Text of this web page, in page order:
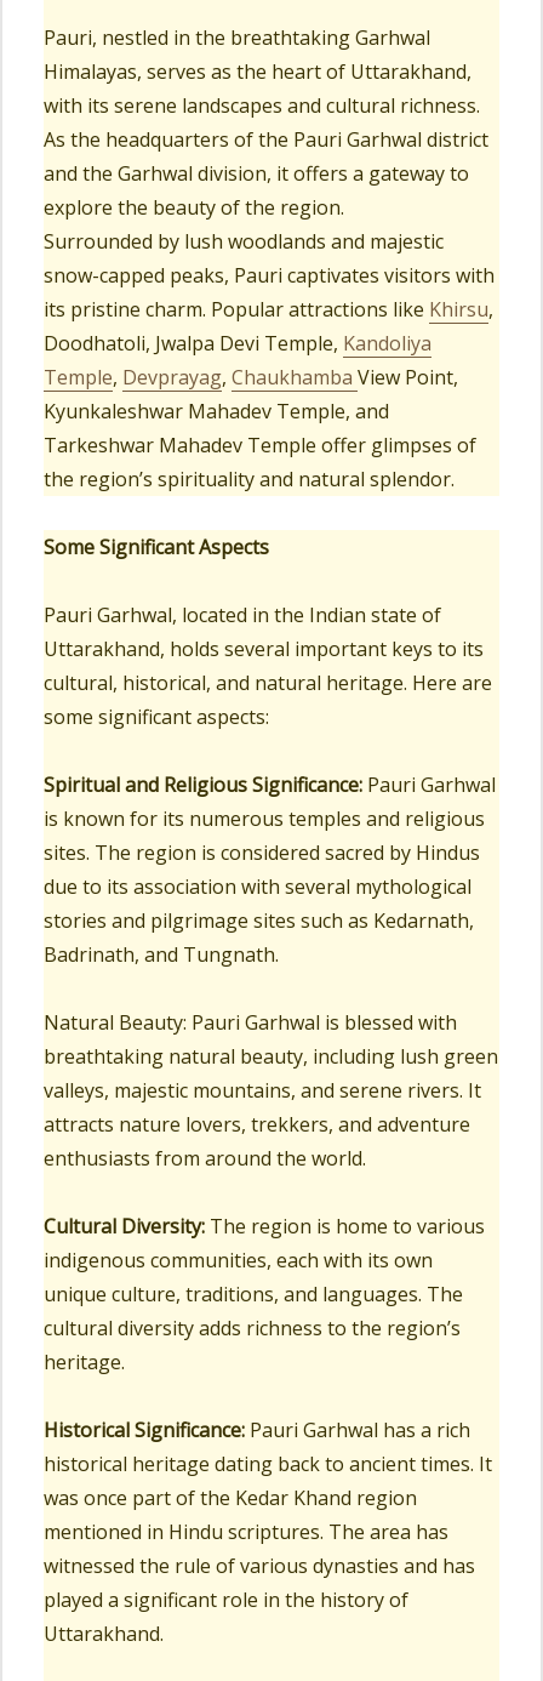
Pauri, nestled in the breathtaking Garhwal
Himalayas, serves as the heart of Uttarakhand,
with its serene landscapes and cultural richness.
As the headquarters of the Pauri Garhwal district
and the Garhwal division, it offers a gateway to
explore the beauty of the region.
Surrounded by lush woodlands and majestic
snow-capped peaks, Pauri captivates visitors with
its pristine charm. Popular attractions like Khirsu,
Doodhatoli, Jwalpa Devi Temple, Kandoliya
Temple, Devprayag,ChaukhambaView Point,
Kyunkaleshwar Mahadev Temple, and
Tarkeshwar Mahadev Temple offer glimpses of
the region’s spirituality and natural splendor.
Some Significant Aspects
Pauri Garhwal, located in the Indian state of
Uttarakhand, holds several important keys to its
cultural, historical, and natural heritage. Here are
some significant aspects:
Spiritual and Religious Significance: Pauri Garhwal
is known for its numerous temples and religious
sites. The region is considered sacred by Hindus
due to its association with several mythological
stories and pilgrimage sites such as Kedarnath,
Badrinath, and Tungnath.
Natural Beauty: Pauri Garhwal is blessed with
breathtaking natural beauty, including lush green
valleys, majestic mountains, and serene rivers. It
attracts nature lovers, trekkers, and adventure
enthusiasts from around the world.
Cultural Diversity: The region is home to various
indigenous communities, each with its own
unique culture, traditions, and languages. The
cultural diversity adds richness to the region’s
heritage.
Historical Significance: Pauri Garhwal has a rich
historical heritage dating back to ancient times. It
was once part of the Kedar Khand region
mentioned in Hindu scriptures. The area has
witnessed the rule of various dynasties and has
played a significant role in the history of
Uttarakhand.